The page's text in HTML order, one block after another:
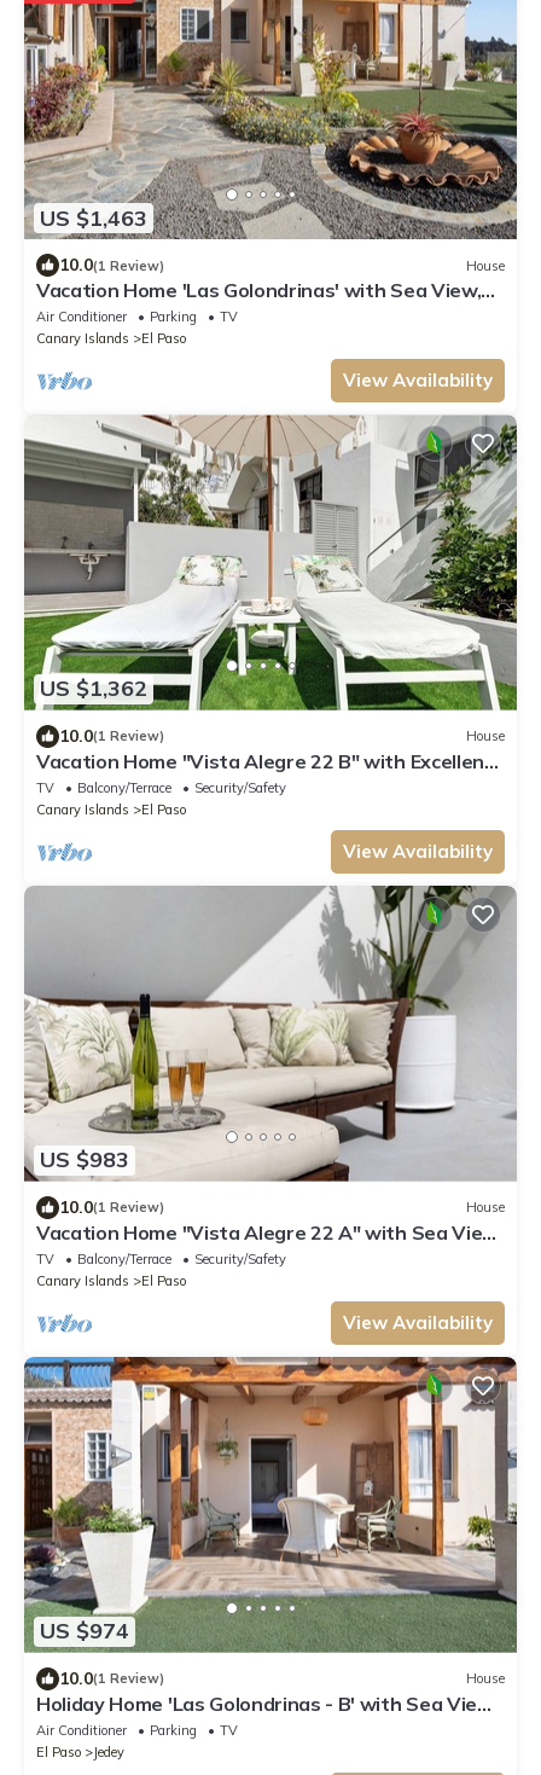
US $1,463
10.0(1 Review) House
Vacation Home 'Las Golondrinas' with Sea View,
Wi-Fi and Air Conditioning
Air Conditioner Parking
TV
Canary Islands
El Paso
View Availability
US $1,362
10.0(1 Review) House
Vacation Home "Vista Alegre 22 B" with Excellent
Mountain Views
TV Balcony/Terrace
Security/Safety
Canary Islands
El Paso
View Availability
US $983
10.0(1 Review) House
Vacation Home "Vista Alegre 22 A" with Sea View,
Private Terrace & Wi-Fi
TV Balcony/Terrace
Security/Safety
Canary Islands
El Paso
View Availability
US $974
10.0(1 Review) House
Holiday Home 'Las Golondrinas - B' with Sea View,
Private Terrace and Wi-Fi
Air Conditioner Parking
TV
El Paso
Jedey